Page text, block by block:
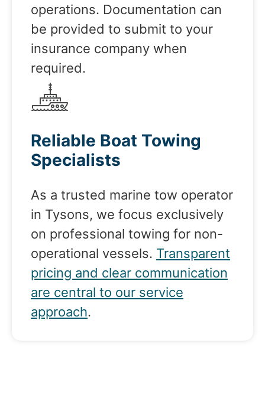
operations. Documentation can
be provided to submit to your
insurance company when
required.
Reliable Boat Towing
Specialists
As a trusted marine tow operator
in Tysons, we focus exclusively
on professional towing for non-
operational vessels. Transparent
pricing and clear communication
are central to our service
approach.